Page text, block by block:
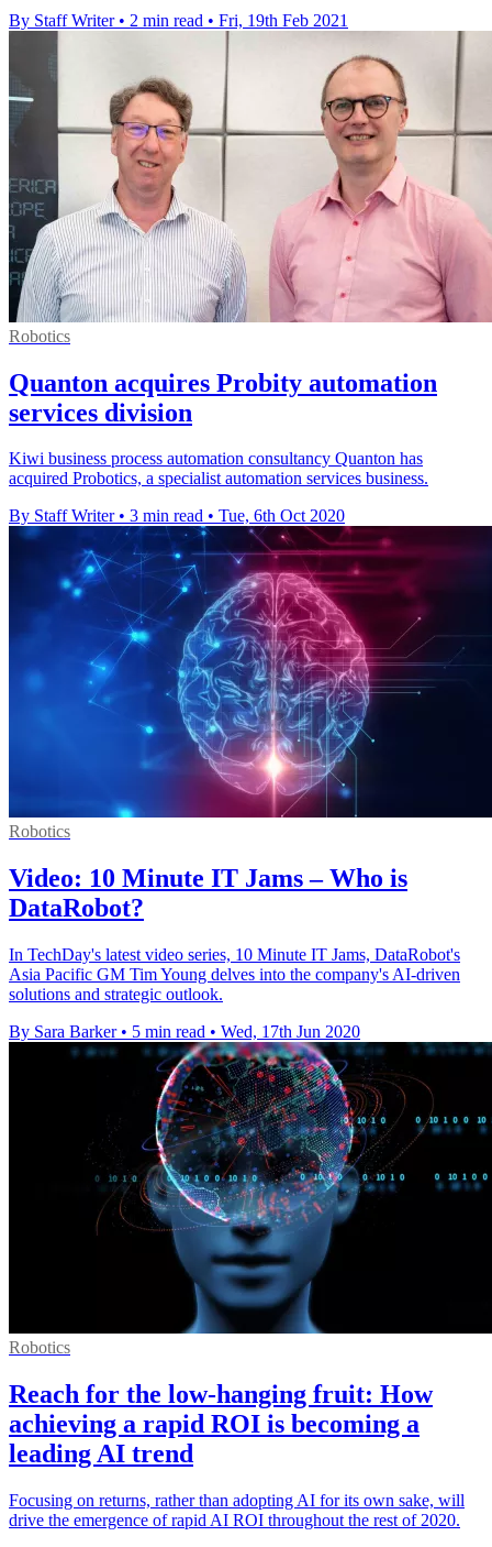
By Staff Writer • 2 min read • Fri, 19th Feb 2021
Robotics
Quanton acquires Probity automation
services division
Kiwi business process automation consultancy Quanton has
acquired Probotics, a specialist automation services business.
By Staff Writer • 3 min read • Tue, 6th Oct 2020
Robotics
Video: 10 Minute IT Jams – Who is
DataRobot?
In TechDay's latest video series, 10 Minute IT Jams, DataRobot's
Asia Pacific GM Tim Young delves into the company's AI-driven
solutions and strategic outlook.
By Sara Barker • 5 min read • Wed, 17th Jun 2020
Robotics
Reach for the low-hanging fruit: How
achieving a rapid ROI is becoming a
leading AI trend
Focusing on returns, rather than adopting AI for its own sake, will
drive the emergence of rapid AI ROI throughout the rest of 2020.